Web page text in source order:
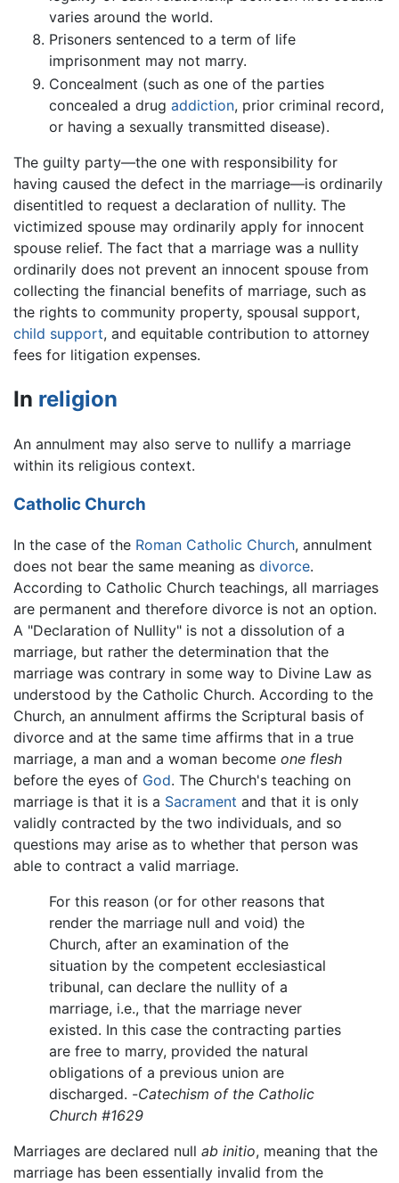
varies around the world.
Prisoners sentenced to a term of life
imprisonment may not marry.
Concealment (such as one of the parties
concealed a drug addiction, prior criminal record,
or having a sexually transmitted disease).
The guilty party—the one with responsibility for
having caused the defect in the marriage—is ordinarily
disentitled to request a declaration of nullity. The
victimized spouse may ordinarily apply for innocent
spouse relief. The fact that a marriage was a nullity
ordinarily does not prevent an innocent spouse from
collecting the financial benefits of marriage, such as
the rights to community property, spousal support,
child support, and equitable contribution to attorney
fees for litigation expenses.
In religion
An annulment may also serve to nullify a marriage
within its religious context.
Catholic Church
In the case of the Roman Catholic Church, annulment
does not bear the same meaning as divorce.
According to Catholic Church teachings, all marriages
are permanent and therefore divorce is not an option.
A "Declaration of Nullity" is not a dissolution of a
marriage, but rather the determination that the
marriage was contrary in some way to Divine Law as
understood by the Catholic Church. According to the
Church, an annulment affirms the Scriptural basis of
divorce and at the same time affirms that in a true
marriage, a man and a woman become one flesh
before the eyes of God. The Church's teaching on
marriage is that it is a Sacrament and that it is only
validly contracted by the two individuals, and so
questions may arise as to whether that person was
able to contract a valid marriage.
For this reason (or for other reasons that
render the marriage null and void) the
Church, after an examination of the
situation by the competent ecclesiastical
tribunal, can declare the nullity of a
marriage, i.e., that the marriage never
existed. In this case the contracting parties
are free to marry, provided the natural
obligations of a previous union are
discharged. -Catechism of the Catholic
Church #1629
Marriages are declared null ab initio, meaning that the
marriage has been essentially invalid from the